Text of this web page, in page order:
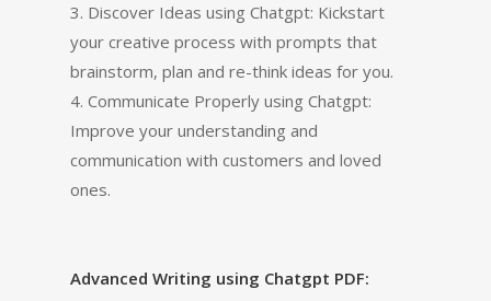
3. Discover Ideas using Chatgpt: Kickstart
your creative process with prompts that
brainstorm, plan and re-think ideas for you.
4. Communicate Properly using Chatgpt:
Improve your understanding and
communication with customers and loved
ones.
Advanced Writing using Chatgpt PDF: